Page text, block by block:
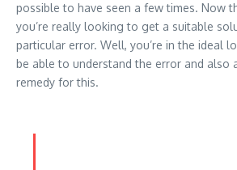
possible to have seen a few times. Now
you’re really looking to get a suitable
particular error. Well, you’re in the ideal
be able to understand the error and also
remedy for this.